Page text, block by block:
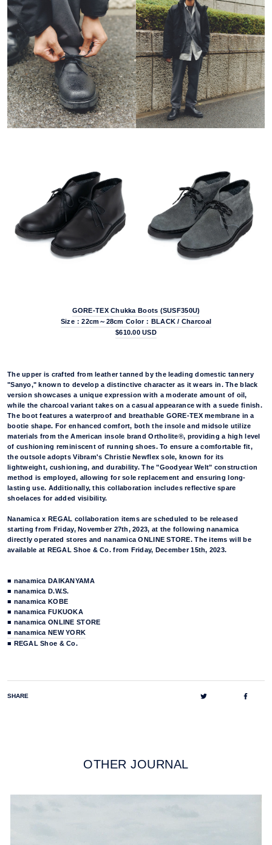
GORE-TEX Chukka Boots (SUSF350U)
Size：22cm～28cm Color：BLACK / Charcoal
$610.00 USD
The upper is crafted from leather tanned by the leading domestic tannery
"Sanyo," known to develop a distinctive character as it wears in. The black
version showcases a unique expression with a moderate amount of oil,
while the charcoal variant takes on a casual appearance with a suede finish.
The boot features a waterproof and breathable GORE-TEX membrane in a
bootie shape. For enhanced comfort, both the insole and midsole utilize
materials from the American insole brand Ortholite®, providing a high level
of cushioning reminiscent of running shoes. To ensure a comfortable fit,
the outsole adopts Vibram's Christie Newflex sole, known for its
lightweight, cushioning, and durability. The "Goodyear Welt" construction
method is employed, allowing for sole replacement and ensuring long-
lasting use. Additionally, this collaboration includes reflective spare
shoelaces for added visibility.
Nanamica x REGAL collaboration items are scheduled to be released
starting from Friday, November 27th, 2023, at the following nanamica
directly operated stores and nanamica ONLINE STORE. The items will be
available at REGAL Shoe & Co. from Friday, December 15th, 2023.
■ nanamica DAIKANYAMA
■ nanamica D.W.S.
■ nanamica KOBE
■ nanamica FUKUOKA
■ nanamica ONLINE STORE
■ nanamica NEW YORK
■ REGAL Shoe & Co.
SHARE
OTHER JOURNAL